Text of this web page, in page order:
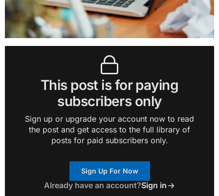
This post is for paying
subscribers only
Sign up or upgrade your account now to read
the post and get access to the full library of
posts for paid subscribers only.
Sign Up For Now
Already have an account?Sign in